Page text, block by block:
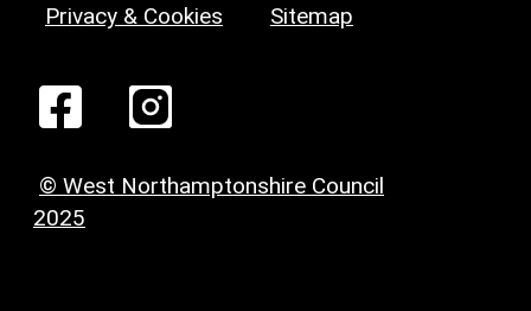
Privacy & Cookies Sitemap
© West Northamptonshire Council
2025